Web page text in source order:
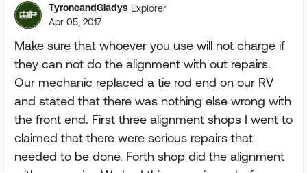
TyroneandGladys Explorer
Apr 05, 2017
Make sure that whoever you use will not charge if
they can not do the alignment with out repairs.
Our mechanic replaced a tie rod end on our RV
and stated that there was nothing else wrong with
the front end. First three alignment shops I went to
claimed that there were serious repairs that
needed to be done. Forth shop did the alignment